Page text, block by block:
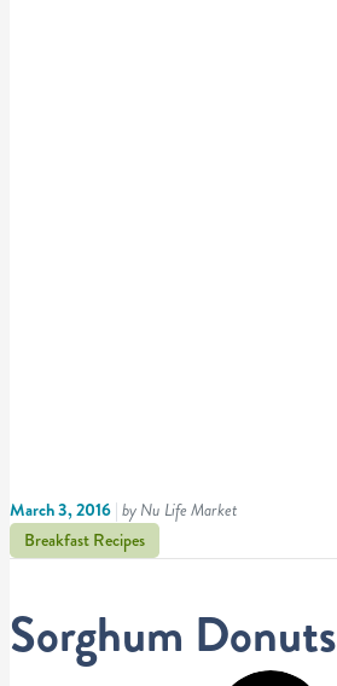
March 3, 2016 | by Nu Life Market
Breakfast Recipes
Sorghum Donuts